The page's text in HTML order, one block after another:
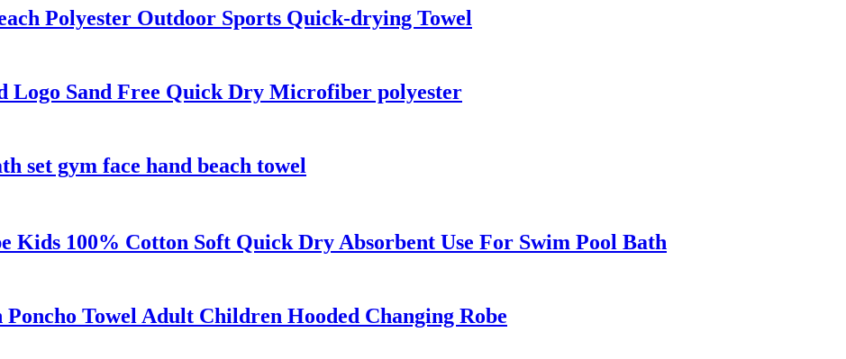
Polyester Outdoor Sports Quick-drying Towel
Logo Sand Free Quick Dry Microfiber polyester
set gym face hand beach towel
Kids 100% Cotton Soft Quick Dry Absorbent Use For Swim Pool Bath
Towel Adult Children Hooded Changing Robe